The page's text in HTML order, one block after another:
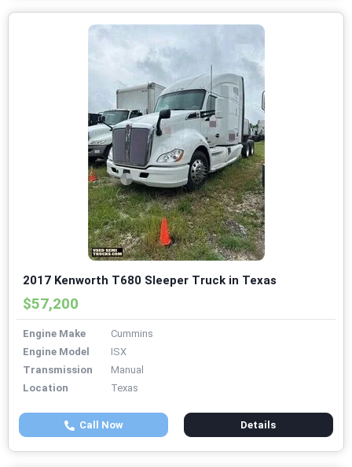
2017 Kenworth T680 Sleeper Truck in Texas
$57,200
Engine Make
Cummins
Engine Model
ISX
Transmission
Manual
Location
Texas
Call Now Details